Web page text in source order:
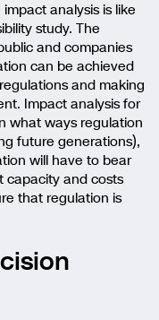
analysis is like
study. The
and companies
can be achieved
and making
Impact analysis for
what ways regulation
future generations),
will have to bear
capacity and costs
that regulation is